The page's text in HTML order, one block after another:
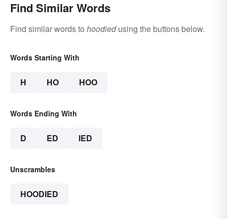
Find Similar Words
Find similar words to hoodiedusing the buttons below.
Words Starting With
H HO HOO
Words Ending With
D ED IED
Unscrambles
HOODIED